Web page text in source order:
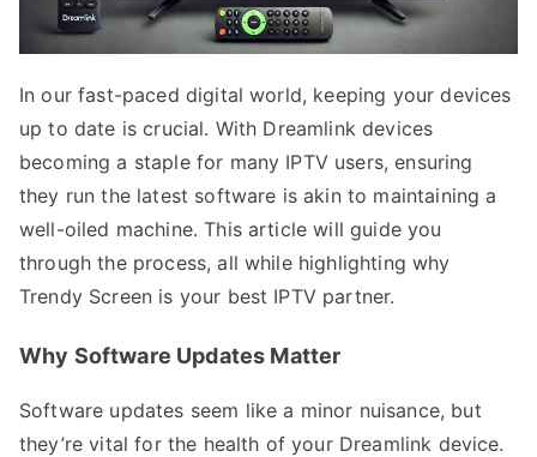
In our fast-paced digital world, keeping your devices
up to date is crucial. With Dreamlink devices
becoming a staple for many IPTV users, ensuring
they run the latest software is akin to maintaining a
well-oiled machine. This article will guide you
through the process, all while highlighting why
Trendy Screen is your best IPTV partner.
Why Software Updates Matter
Software updates seem like a minor nuisance, but
they’re vital for the health of your Dreamlink device.